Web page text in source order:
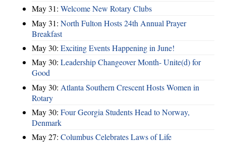
May 31: Welcome New Rotary Clubs
May 31: North Fulton Hosts 24th Annual Prayer
Breakfast
May 30: Exciting Events Happening in June!
May 30: Leadership Changeover Month- Unite(d) for
Good
May 30: Atlanta Southern Crescent Hosts Women in
Rotary
May 30: Four Georgia Students Head to Norway,
Denmark
May 27: Columbus Celebrates Laws of Life